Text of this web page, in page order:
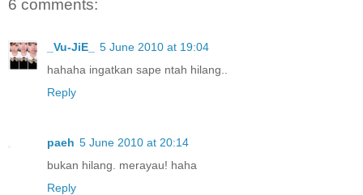
6 comments:
_Vu-JiE_
5 June 2010 at 19:04
hahaha ingatkan sape ntah hilang..
Reply
paeh 5 June 2010 at 20:14
bukan hilang. merayau! haha
Reply